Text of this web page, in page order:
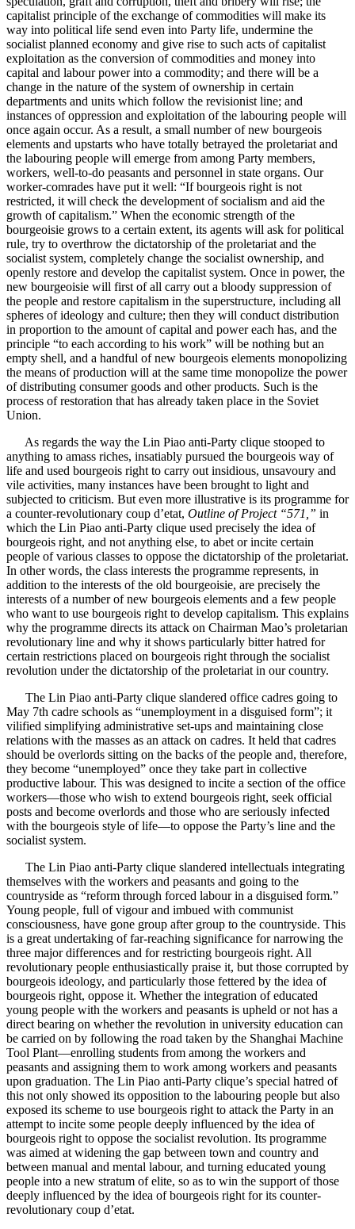
capitalist principle of the exchange of commodities will make its
way into political life send even into Party life, undermine the
socialist planned economy and give rise to such acts of capitalist
exploitation as the conversion of commodities and money into
capital and labour power into a commodity; and there will be a
change in the nature of the system of ownership in certain
departments and units which follow the revisionist line; and
instances of oppression and exploitation of the labouring people will
once again occur. As a result, a small number of new bourgeois
elements and upstarts who have totally betrayed the proletariat and
the labouring people will emerge from among Party members,
workers, well-to-do peasants and personnel in state organs. Our
worker-comrades have put it well: “If bourgeois right is not
restricted, it will check the development of socialism and aid the
growth of capitalism.” When the economic strength of the
bourgeoisie grows to a certain extent, its agents will ask for political
rule, try to overthrow the dictatorship of the proletariat and the
socialist system, completely change the socialist ownership, and
openly restore and develop the capitalist system. Once in power, the
new bourgeoisie will first of all carry out a bloody suppression of
the people and restore capitalism in the superstructure, including all
spheres of ideology and culture; then they will conduct distribution
in proportion to the amount of capital and power each has, and the
principle “to each according to his work” will be nothing but an
empty shell, and a handful of new bourgeois elements monopolizing
the means of production will at the same time monopolize the power
of distributing consumer goods and other products. Such is the
process of restoration that has already taken place in the Soviet
Union.
As regards the way the Lin Piao anti-Party clique stooped to
anything to amass riches, insatiably pursued the bourgeois way of
life and used bourgeois right to carry out insidious, unsavoury and
vile activities, many instances have been brought to light and
subjected to criticism. But even more illustrative is its programme for
a counter-revolutionary coup d’etat, Outline of Project “571,” in
which the Lin Piao anti-Party clique used precisely the idea of
bourgeois right, and not anything else, to abet or incite certain
people of various classes to oppose the dictatorship of the proletariat.
In other words, the class interests the programme represents, in
addition to the interests of the old bourgeoisie, are precisely the
interests of a number of new bourgeois elements and a few people
who want to use bourgeois right to develop capitalism. This explains
why the programme directs its attack on Chairman Mao’s proletarian
revolutionary line and why it shows particularly bitter hatred for
certain restrictions placed on bourgeois right through the socialist
revolution under the dictatorship of the proletariat in our country.
The Lin Piao anti-Party clique slandered office cadres going to
May 7th cadre schools as “unemployment in a disguised form”; it
vilified simplifying administrative set-ups and maintaining close
relations with the masses as an attack on cadres. It held that cadres
should be overlords sitting on the backs of the people and, therefore,
they become “unemployed” once they take part in collective
productive labour. This was designed to incite a section of the office
workers—those who wish to extend bourgeois right, seek official
posts and become overlords and those who are seriously infected
with the bourgeois style of life—to oppose the Party’s line and the
socialist system.
The Lin Piao anti-Party clique slandered intellectuals integrating
themselves with the workers and peasants and going to the
countryside as “reform through forced labour in a disguised form.”
Young people, full of vigour and imbued with communist
consciousness, have gone group after group to the countryside. This
is a great undertaking of far-reaching significance for narrowing the
three major differences and for restricting bourgeois right. All
revolutionary people enthusiastically praise it, but those corrupted by
bourgeois ideology, and particularly those fettered by the idea of
bourgeois right, oppose it. Whether the integration of educated
young people with the workers and peasants is upheld or not has a
direct bearing on whether the revolution in university education can
be carried on by following the road taken by the Shanghai Machine
Tool Plant—enrolling students from among the workers and
peasants and assigning them to work among workers and peasants
upon graduation. The Lin Piao anti-Party clique’s special hatred of
this not only showed its opposition to the labouring people but also
exposed its scheme to use bourgeois right to attack the Party in an
attempt to incite some people deeply influenced by the idea of
bourgeois right to oppose the socialist revolution. Its programme
was aimed at widening the gap between town and country and
between manual and mental labour, and turning educated young
people into a new stratum of elite, so as to win the support of those
deeply influenced by the idea of bourgeois right for its counter-
revolutionary coup d’etat.